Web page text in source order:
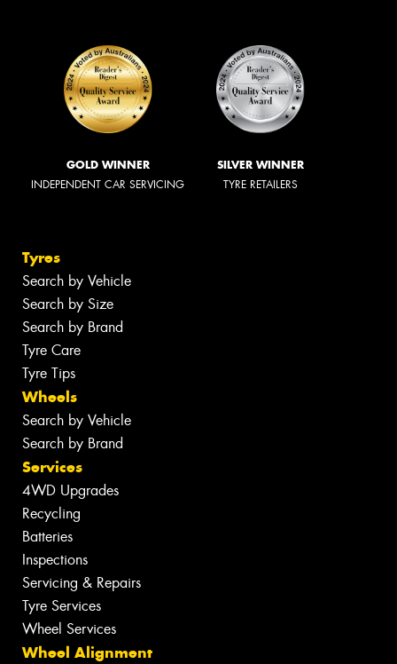
GOLD WINNER
INDEPENDENT CAR SERVICING
SILVER WINNER
TYRE RETAILERS
Tyres
Search by Vehicle
Search by Size
Search by Brand
Tyre Care
Tyre Tips
Wheels
Search by Vehicle
Search by Brand
Services
4WD Upgrades
Recycling
Batteries
Inspections
Servicing & Repairs
Tyre Services
Wheel Services
Wheel Alignment